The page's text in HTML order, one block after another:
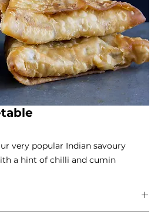
very popular Indian savoury
a hint of chilli and cumin